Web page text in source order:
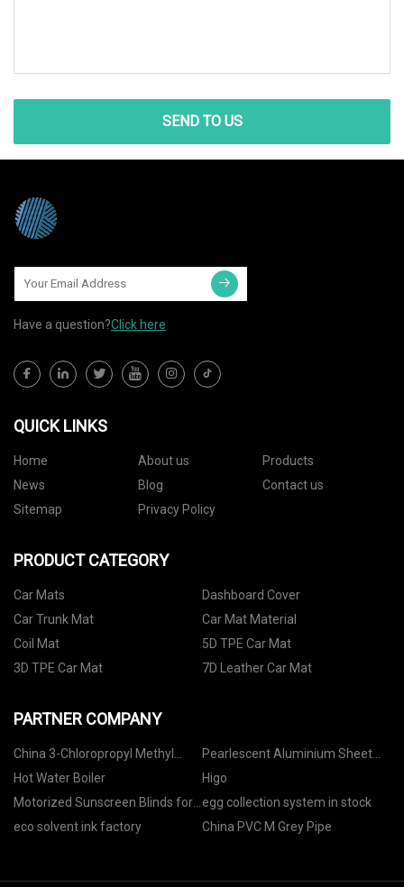
SEND TO US
Have a question?Click here
QUICK LINKS
Home About us
Products
News
Blog
Contact us
Sitemap
Privacy Policy
PRODUCT CATEGORY
Car Mats
Dashboard Cover
Car Trunk Mat
Car Mat Material
Coil Mat
5D TPE Car Mat
3D TPE Car Mat
7D Leather Car Mat
PARTNER COMPANY
China 3-Chloropropyl Methyl
Ether manufacturers
Pearlescent Aluminium Sheet
manufacturers
Hot Water Boiler
Higo
Motorized Sunscreen Blinds for
Home Office Hotel suppliers
egg collection system in stock
eco solvent ink factory
China PVC M Grey Pipe